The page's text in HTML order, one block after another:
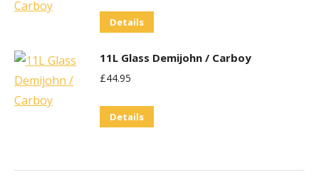
Was:
Details
11L Glass Demijohn / Carboy
£44.95
Details